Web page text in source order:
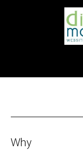
Why